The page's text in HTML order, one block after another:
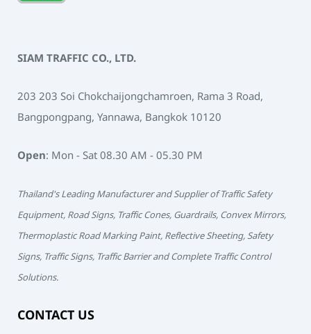
SIAM TRAFFIC CO., LTD.
203 203 Soi Chokchaijongchamroen, Rama 3 Road,
Bangpongpang, Yannawa, Bangkok 10120
Open: Mon - Sat 08.30 AM - 05.30 PM
Thailand's Leading Manufacturer and Supplier of Traffic Safety
Equipment, Road Signs, Traffic Cones, Guardrails, Convex Mirrors,
Thermoplastic Road Marking Paint, Reflective Sheeting, Safety
Signs, Traffic Signs, Traffic Barrier and Complete Traffic Control
Solutions.
CONTACT US